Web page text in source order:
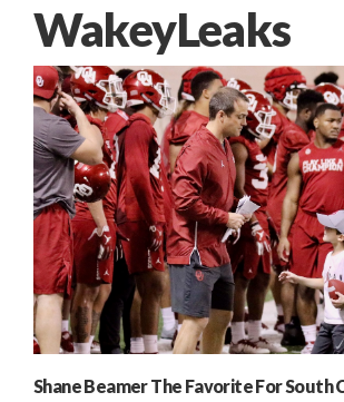
WakeyLeaks
Shane Beamer The Favorite For South